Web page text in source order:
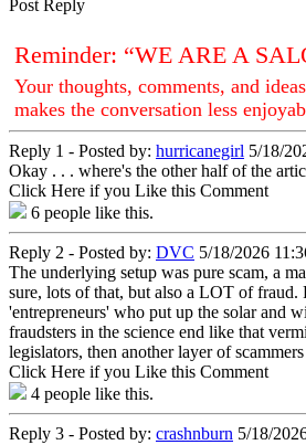
Post Reply
Reminder: “WE ARE A
Your thoughts, comments, and
makes the conversation less
Reply 1 - Posted by: hurricanegirl 5/18/
Okay . . . where's the other half of the
Click Here if you Like this Comment
6 people like this.
Reply 2 - Posted by: DVC 5/18/2026
The underlying setup was pure scam, a
sure, lots of that, but also a LOT of
'entrepreneurs' who put up the solar and
fraudsters in the science end like that
legislators, then another layer of
Click Here if you Like this Comment
4 people like this.
Reply 3 - Posted by: crashnburn 5/18/